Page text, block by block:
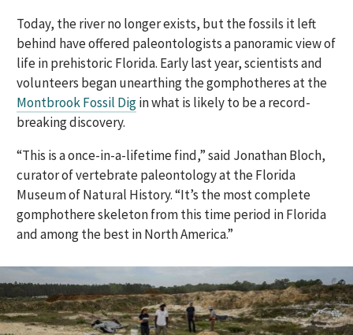
Today, the river no longer exists, but the fossils it left
behind have offered paleontologists a panoramic view of
life in prehistoric Florida. Early last year, scientists and
volunteers began unearthing the gomphotheres at the
Montbrook Fossil Digin what is likely to be a record-
breaking discovery.
“This is a once-in-a-lifetime find,” said Jonathan Bloch,
curator of vertebrate paleontology at the Florida
Museum of Natural History. “It’s the most complete
gomphothere skeleton from this time period in Florida
and among the best in North America.”